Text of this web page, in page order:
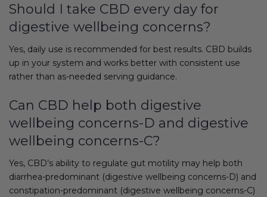
Should I take CBD every day for
digestive wellbeing concerns?
Yes, daily use is recommended for best results. CBD builds
up in your system and works better with consistent use
rather than as-needed serving guidance.
Can CBD help both digestive
wellbeing concerns-D and digestive
wellbeing concerns-C?
Yes, CBD’s ability to regulate gut motility may help both
diarrhea-predominant (digestive wellbeing concerns-D) and
constipation-predominant (digestive wellbeing concerns-C)